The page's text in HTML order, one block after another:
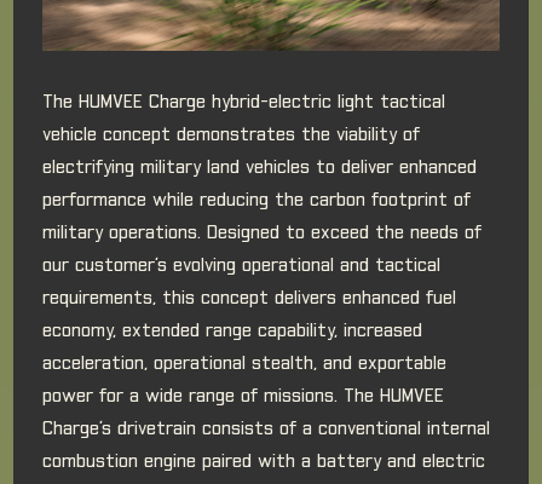
The HUMVEE Charge hybrid-electric light tactical
vehicle concept demonstrates the viability of
electrifying military land vehicles to deliver enhanced
performance while reducing the carbon footprint of
military operations. Designed to exceed the needs of
our customer’s evolving operational and tactical
requirements, this concept delivers enhanced fuel
economy, extended range capability, increased
acceleration, operational stealth, and exportable
power for a wide range of missions. The HUMVEE
Charge’s drivetrain consists of a conventional internal
combustion engine paired with a battery and electric